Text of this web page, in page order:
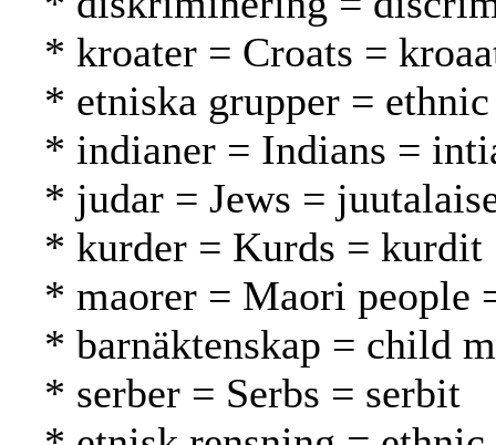
* kroater = Croats =
* etniska grupper =
* indianer = Indians =
* judar = Jews =
* kurder = Kurds = kurdit
* maorer = Maori people
* barnäktenskap = child
* serber = Serbs = serbit